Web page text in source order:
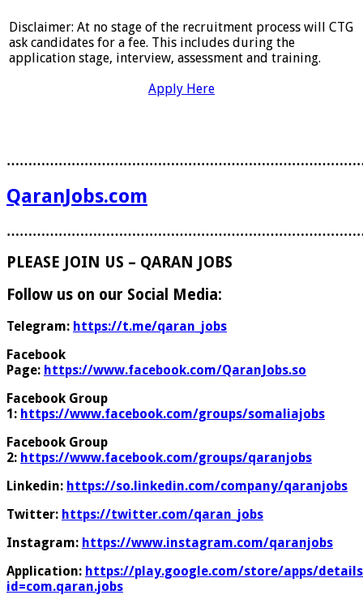
Disclaimer: At no stage of the recruitment process will CTG
ask candidates for a fee. This includes during the
application stage, interview, assessment and training.
Apply Here
QaranJobs.com
PLEASE JOIN US – QARAN JOBS
Follow us on our Social Media:
Telegram: https://t.me/qaran_jobs
Facebook
Page: https://www.facebook.com/QaranJobs.so
Facebook Group
1: https://www.facebook.com/groups/somaliajobs
Facebook Group
2: https://www.facebook.com/groups/qaranjobs
Linkedin: https://so.linkedin.com/company/qaranjobs
Twitter: https://twitter.com/qaran_jobs
Instagram: https://www.instagram.com/qaranjobs
Application: https://play.google.com/store/apps/
id=com.qaran.jobs